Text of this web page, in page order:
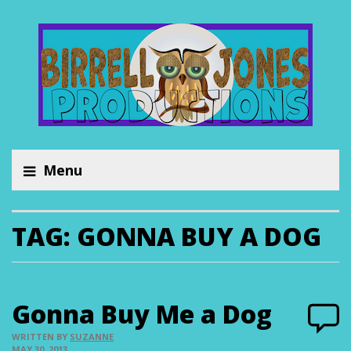
Menu
TAG: GONNA BUY A DOG
Gonna Buy Me a Dog
WRITTEN BY SUZANNE